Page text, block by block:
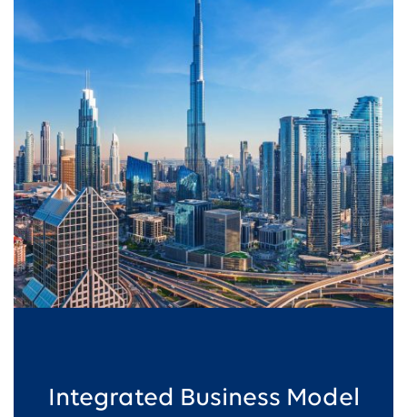
Integrated Business Model